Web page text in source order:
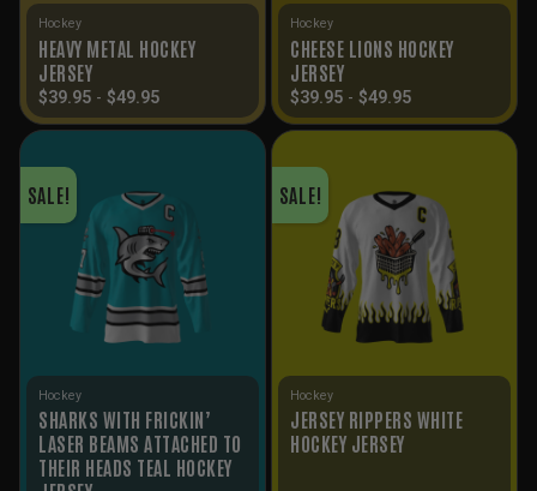
Hockey
HEAVY METAL HOCKEY
JERSEY
$39.95 - $49.95
Hockey
CHEESE LIONS HOCKEY
JERSEY
$39.95 - $49.95
SALE!
Hockey
SHARKS WITH FRICKIN’
LASER BEAMS ATTACHED TO
THEIR HEADS TEAL HOCKEY
SALE!
Hockey
JERSEY RIPPERS WHITE
HOCKEY JERSEY